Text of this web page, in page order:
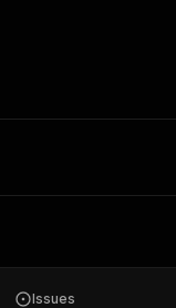
Issues